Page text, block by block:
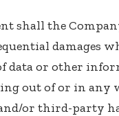
shall the
damages
data or other
out of or in any
or third-party